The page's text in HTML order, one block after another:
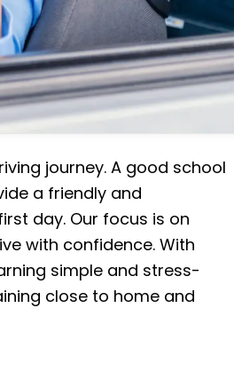
journey. A good school
a friendly and
day. Our focus is on
with confidence. With
simple and stress-
close to home and